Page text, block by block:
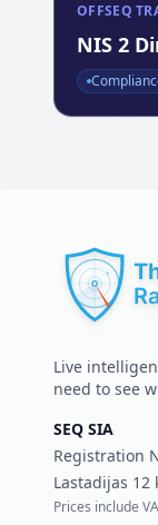
OFFSEQ
NIS 2
Live
need to see
SEQ SIA
Registration
Lastadijas 12
Prices include